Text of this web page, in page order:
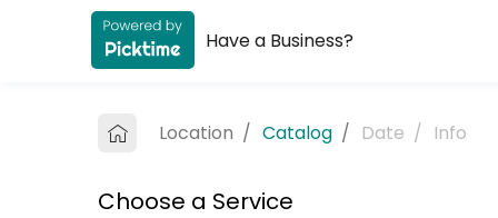
About The Paint it Yourself Pottery
Services Offered
Book a Pottery Painting Session
Have a Business?
Location / Catalog / Date / Info
Choose a Service